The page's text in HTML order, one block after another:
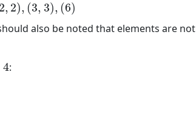
2, 2), (3, 3), (6)
(6)
also be noted that elements are not
4: